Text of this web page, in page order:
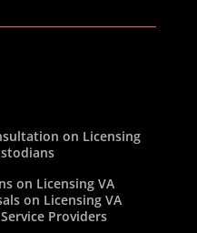
on Licensing
on Licensing VA
on Licensing VA
Providers